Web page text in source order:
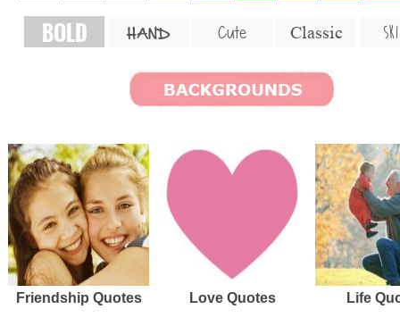
BOLD HAND Cute Classic
Friendship Quotes Love Quotes Life